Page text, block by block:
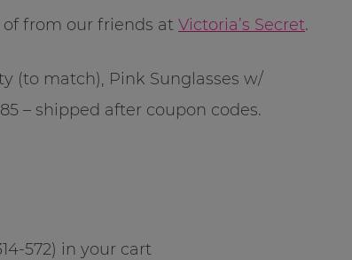
from our friends at Victoria’s Secret.
(to match), Pink Sunglasses w/
– shipped after coupon codes.
572) in your cart